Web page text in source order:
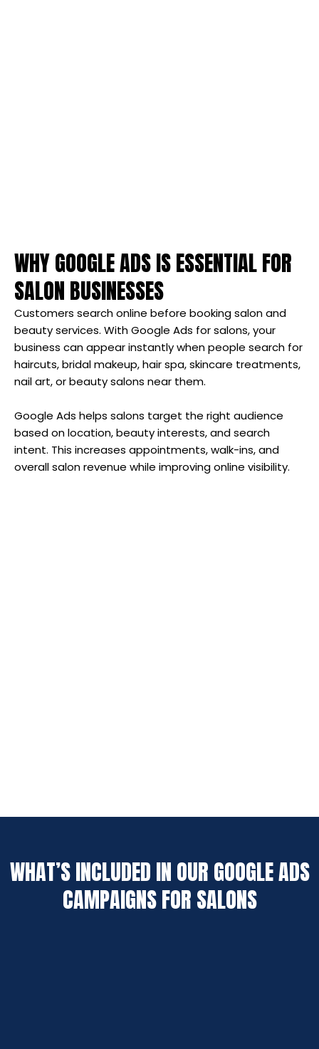
WHY GOOGLE ADS IS ESSENTIAL FOR
SALON BUSINESSES
Customers search online before booking salon and
beauty services. With Google Ads for salons, your
business can appear instantly when people search for
haircuts, bridal makeup, hair spa, skincare treatments,
nail art, or beauty salons near them.
Google Ads helps salons target the right audience
based on location, beauty interests, and search
intent. This increases appointments, walk-ins, and
overall salon revenue while improving online visibility.
WHAT’S INCLUDED IN OUR GOOGLE ADS
CAMPAIGNS FOR SALONS